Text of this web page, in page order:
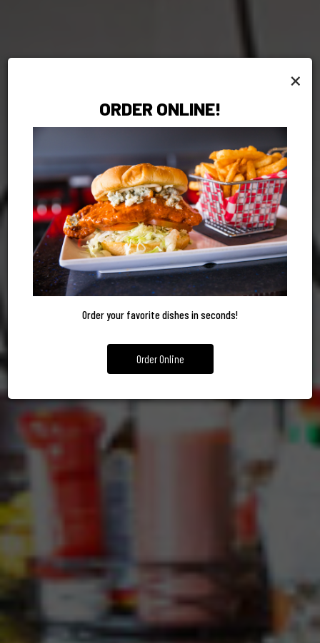
×
ORDER ONLINE!
Order your favorite dishes in seconds!
Order Online
PICKUP OR
DELIVERY
ORDER NOW
FOOD
MENU
WE CAN
YOUR
CATERING
GIFT CARDS
GIFT CARDS